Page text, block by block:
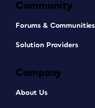
Community
Forums & Communities
Solution Providers
Company
About Us